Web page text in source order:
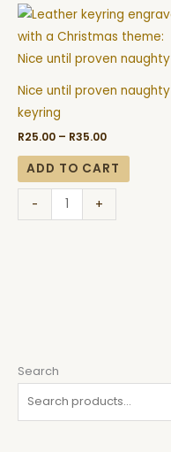
Nice until proven naughty
keyring
R25.00 – R35.00
Price
range:
R25.00
through
R35.00
ADD TO CART
-
Nice
until
proven
quantity
+
Search